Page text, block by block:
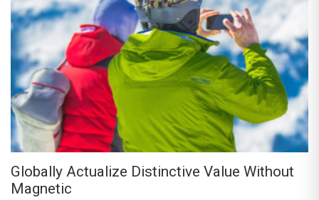
Globally Actualize Distinctive Value Without
Magnetic